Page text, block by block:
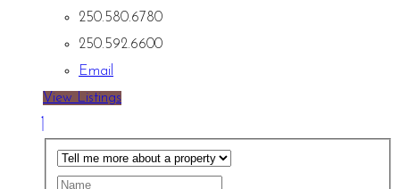
250.580.6780
250.592.6600
Email
View Listings